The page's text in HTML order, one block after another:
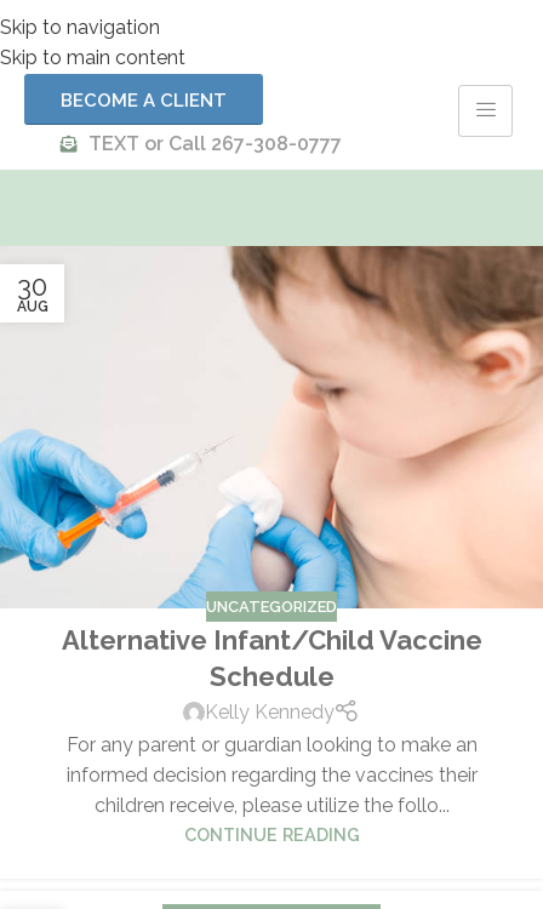
Skip to navigation
Skip to main content
BECOME A CLIENT
TEXT or Call 267-308-0777
30
AUG
UNCATEGORIZED
Alternative Infant/Child Vaccine
Schedule
Kelly Kennedy
For any parent or guardian looking to make an
informed decision regarding the vaccines their
children receive, please utilize the follo...
CONTINUE READING